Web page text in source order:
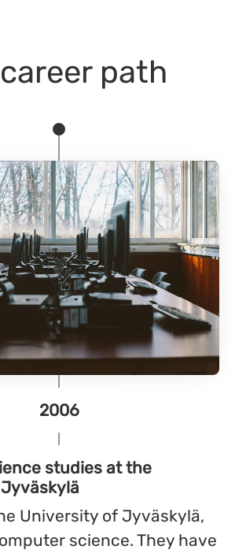
path
2006
studies at the
University of Jyväskylä,
science. They have